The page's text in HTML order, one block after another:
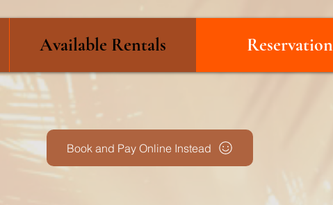
Available Rentals Reservation
Book and Pay Online Instead